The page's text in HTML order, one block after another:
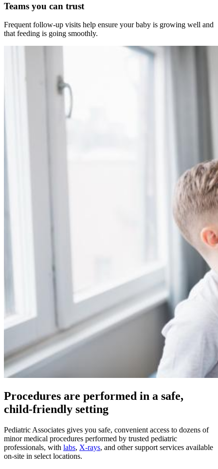
Teams you can trust
Frequent follow-up visits help ensure your baby is growing well and
that feeding is going smoothly.
Procedures are performed in a safe,
child-friendly setting
Pediatric Associates gives you safe, convenient access to dozens of
minor medical procedures performed by trusted pediatric
professionals, with labs, X-rays, and other support services available
on-site in select locations.